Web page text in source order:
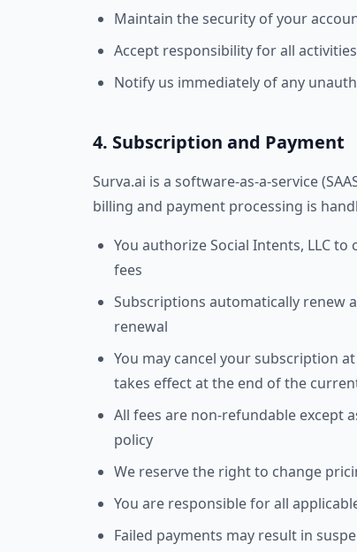
Maintain the security of your
Accept responsibility for all
Notify us immediately of any
4. Subscription and Payment
Surva.ai is a software-as-a-service
billing and payment processing is
You authorize Social Intents, LLC
fees
Subscriptions automatically renew
renewal
You may cancel your subscription
takes effect at the end of the
All fees are non-refundable except
policy
We reserve the right to change
You are responsible for all
Failed payments may result in